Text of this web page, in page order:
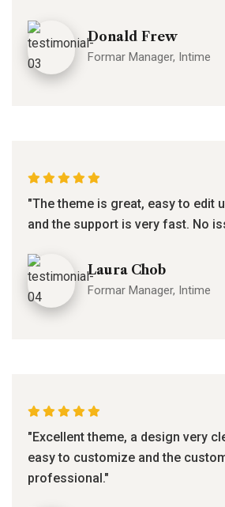
Donald Frew
Formar Manager, Intime
"The theme is great, easy to edit
and the support is very fast. No
Laura Chob
Formar Manager, Intime
"Excellent theme, a design very
easy to customize and the
professional."